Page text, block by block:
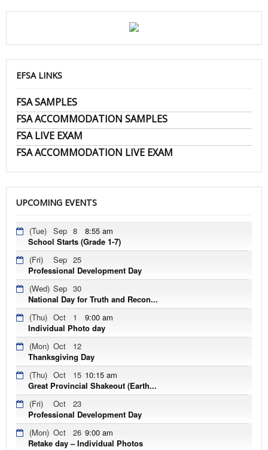
EFSA LINKS
FSA SAMPLES
FSA ACCOMMODATION SAMPLES
FSA LIVE EXAM
FSA ACCOMMODATION LIVE EXAM
UPCOMING EVENTS
(Tue) Sep 8
8:55 am
School Starts (Grade 1-7)
(Fri)
Sep 25
Professional Development Day
(Wed) Sep 30
National Day for Truth and Recon...
(Thu) Oct 1
9:00 am
Individual Photo day
(Mon) Oct
12
Thanksgiving Day
(Thu) Oct 15 10:15 am
Great Provincial Shakeout (Earth...
(Fri)
Oct
23
Professional Development Day
(Mon) Oct 26 9:00 am
Retake day – Individual Photos